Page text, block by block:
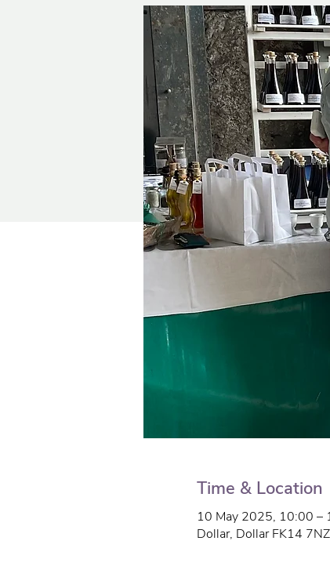
Time & Location
10 May 2025, 10:00 –
Dollar, Dollar FK14